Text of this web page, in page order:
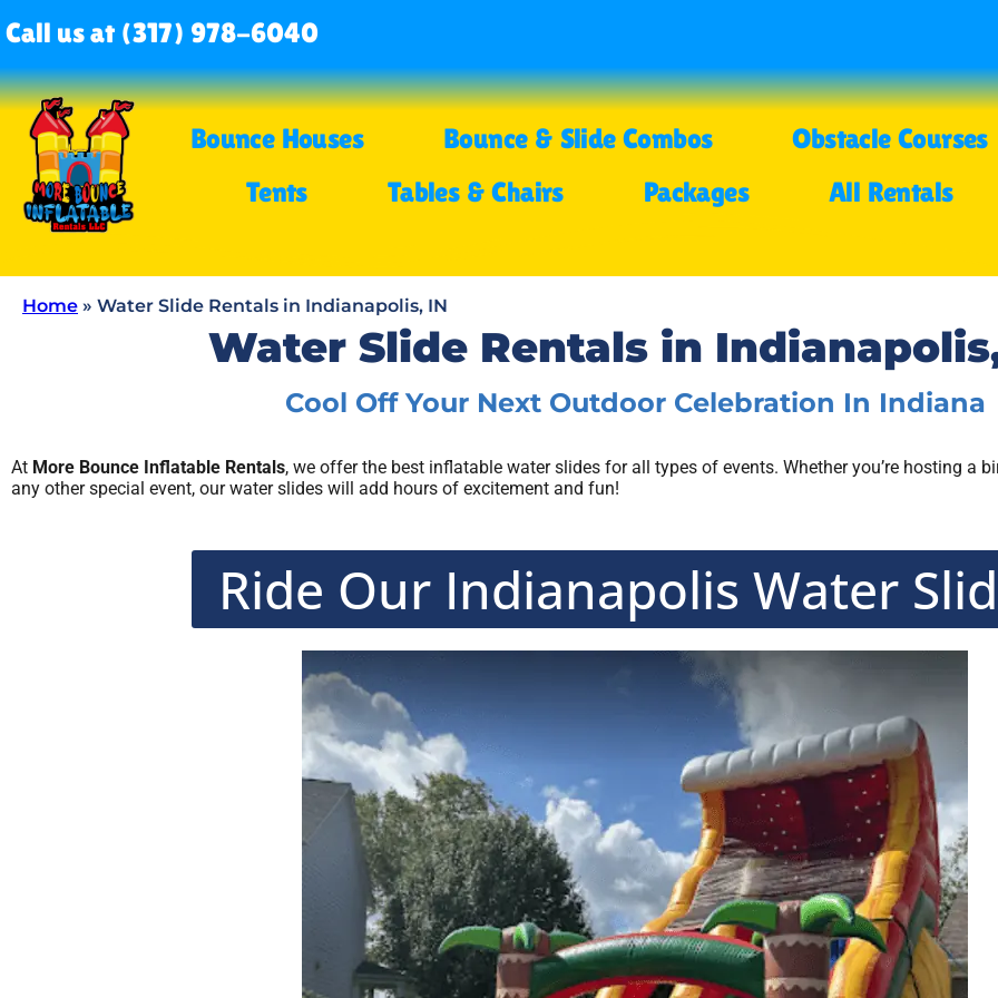
Call us at (317) 978-6040
Bounce Houses Bounce & Slide Combos
Obstacle Courses
Tents
Tables & Chairs Packages All Rentals
Home » Water Slide Rentals in Indianapolis, IN
Water Slide Rentals in
Cool Off Your Next Outdoor Celebration In Indiana
At More Bounce Inflatable Rentals, we offer the best inflatable water slides for all types of events. Whether you’re hosting a
any other special event, our water slides will add hours of excitement and fun!
Ride Our Indianapolis Water